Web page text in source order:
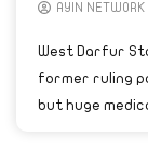
AYIN NETWORK
West Darfur
former ruling
but huge